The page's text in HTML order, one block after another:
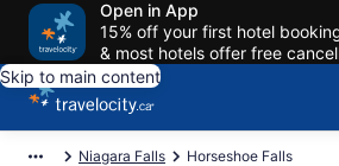
Open in App
15% off your first hotel
& most hotels offer free
Skip to main content
Niagara Falls Horseshoe Falls